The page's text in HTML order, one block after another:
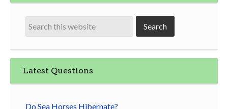
Latest Questions
Do Sea Horses Hibernate?